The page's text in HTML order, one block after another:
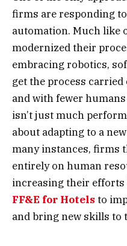
firms are responding
automation. Much like
modernized their
embracing robotics,
get the process
and with fewer
isn’t just much
about adapting to a
many instances, firms
entirely on human
increasing their
FF&E for Hotels to
and bring new skills to